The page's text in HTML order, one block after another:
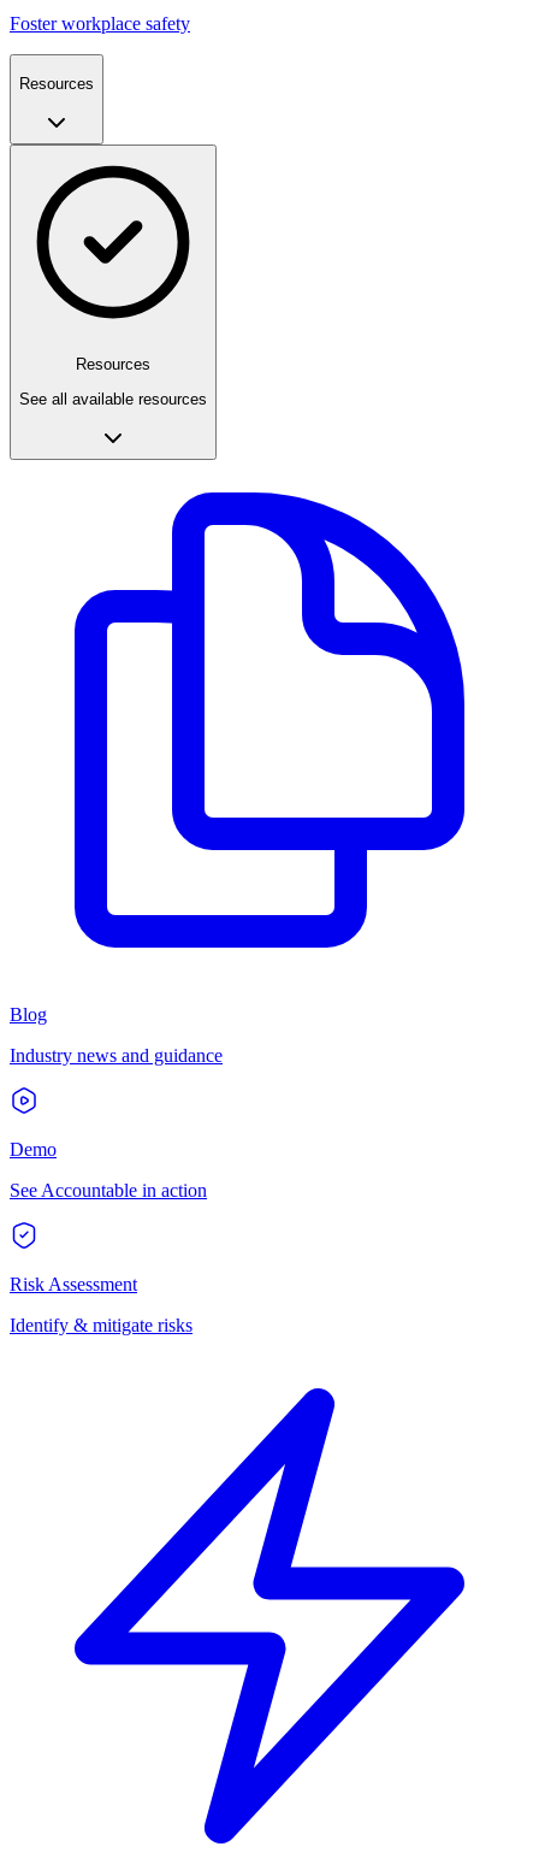
Foster workplace safety
Resources
Resources
See all available resources
Blog
Industry news and guidance
Demo
See Accountable in action
Risk Assessment
Identify & mitigate risks